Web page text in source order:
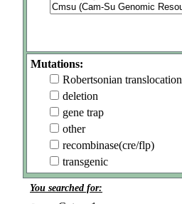
Mutations:
Robertsonian translocation
deletion
gene trap
other
recombinase(cre/flp)
transgenic
You searched for: